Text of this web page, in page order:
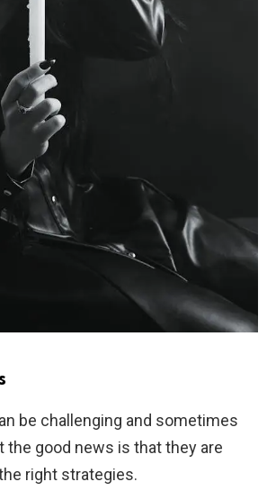
be challenging and sometimes
the good news is that they are
right strategies.